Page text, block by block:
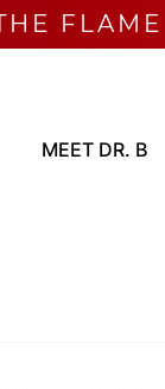
FLAME
MEET DR. B